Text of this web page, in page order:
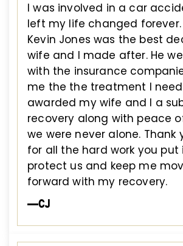
I was involved in a car
left my life changed forever.
Kevin Jones was the best
wife and I made after. He
with the insurance
me the the treatment I
awarded my wife and I a
recovery along with peace
we were never alone. Thank
for all the hard work you put
protect us and keep me
forward with my recovery.
—CJ